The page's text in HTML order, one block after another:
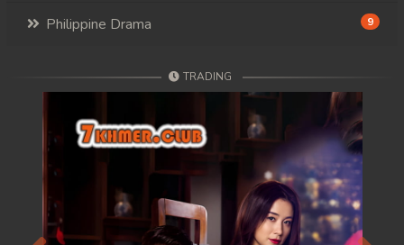
Philippine Drama 9
TRADING